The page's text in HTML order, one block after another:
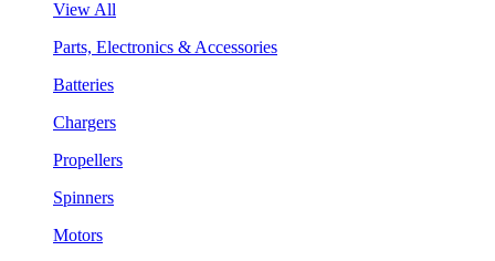
View All
Parts, Electronics & Accessories
Batteries
Chargers
Propellers
Spinners
Motors